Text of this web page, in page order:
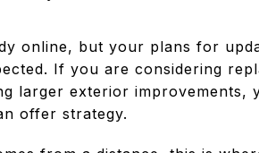
online, but your plans for
If you are considering
larger exterior improvements,
offer strategy.